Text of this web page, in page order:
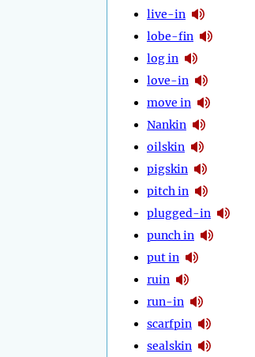
live-in
lobe-fin
log in
love-in
move in
Nankin
oilskin
pigskin
pitch in
plugged-in
punch in
put in
ruin
run-in
scarfpin
sealskin